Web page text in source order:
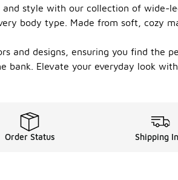
style with our collection of wide-
body type. Made from soft, cozy
and designs, ensuring you find the
bank. Elevate your everyday look
Order Status Shipping